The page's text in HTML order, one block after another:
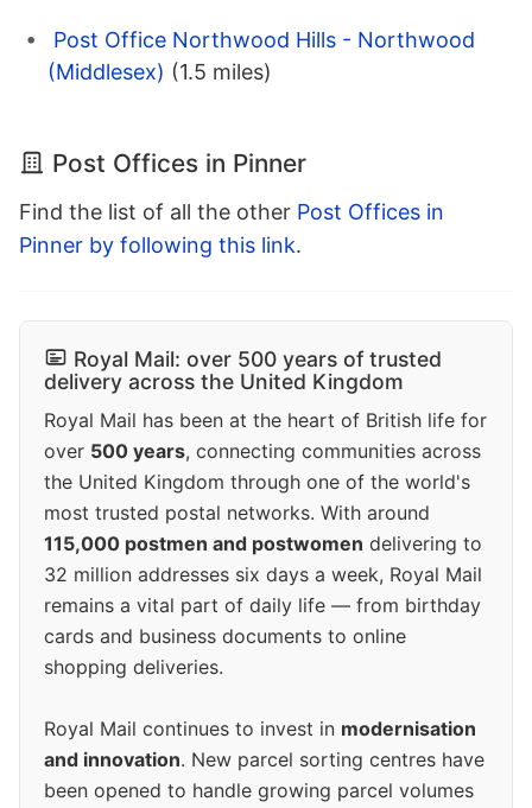
Post Office Northwood Hills - Northwood
(Middlesex) (1.5 miles)
Post Offices in Pinner
Find the list of all the other Post Offices in
Pinner by following this link.
Royal Mail: over 500 years of trusted
delivery across the United Kingdom
Royal Mail has been at the heart of British life for
over 500 years, connecting communities across
the United Kingdom through one of the world's
most trusted postal networks. With around
115,000 postmen and postwomen delivering to
32 million addresses six days a week, Royal Mail
remains a vital part of daily life — from birthday
cards and business documents to online
shopping deliveries.
Royal Mail continues to invest in modernisation
and innovation. New parcel sorting centres have
been opened to handle growing parcel volumes